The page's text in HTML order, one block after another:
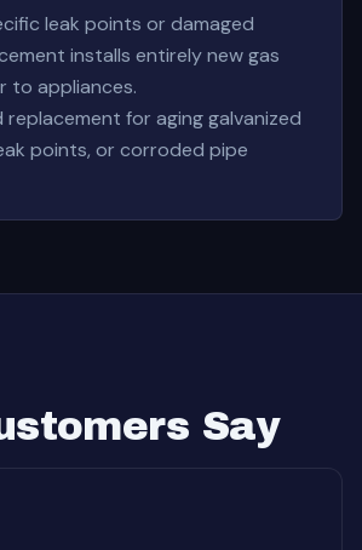
leak points or damaged
installs entirely new gas
to appliances.
replacement for aging galvanized
points, or corroded pipe
Say